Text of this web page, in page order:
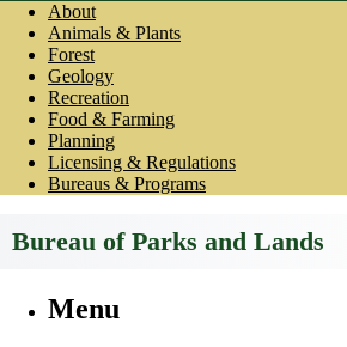
About
Animals & Plants
Forest
Geology
Recreation
Food & Farming
Planning
Licensing & Regulations
Bureaus & Programs
Bureau of Parks and Lands
Menu